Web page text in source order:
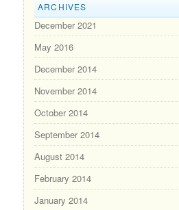
ARCHIVES
December 2021
May 2016
December 2014
November 2014
October 2014
September 2014
August 2014
February 2014
January 2014